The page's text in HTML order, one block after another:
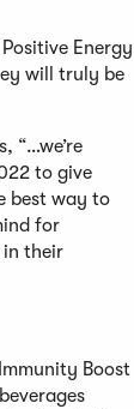
Energy
will truly be
“…we’re
to give
best way to
for
in their
Boost